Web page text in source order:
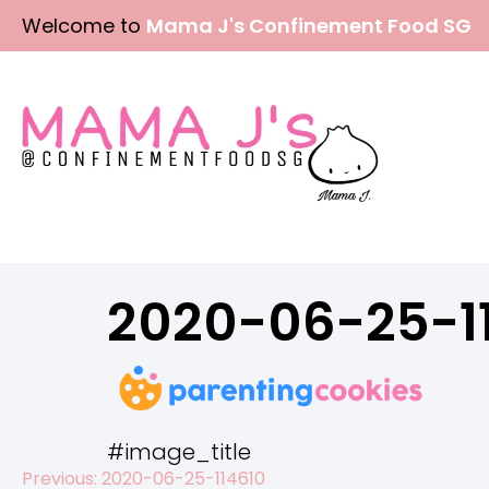
content
Welcome to Mama J's Confinement Food SG
2020-06-25-
#image_title
Previous: 2020-06-25-114610